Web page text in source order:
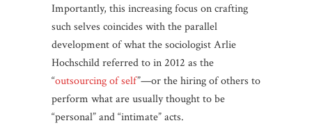
Importantly, this increasing focus on crafting
such selves coincides with the parallel
development of what the sociologist Arlie
Hochschild referred to in 2012 as the
“outsourcing of self”—or the hiring of others to
perform what are usually thought to be
“personal” and “intimate” acts.